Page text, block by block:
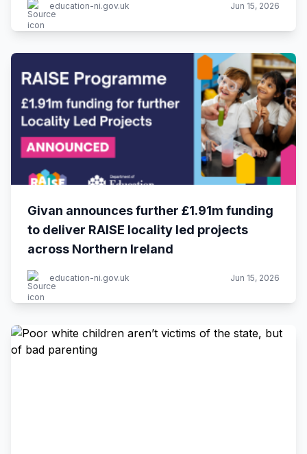
education-ni.gov.uk Jun 15, 2026
Givan announces further £1.91m funding
to deliver RAISE locality led projects
across Northern Ireland
education-ni.gov.uk Jun 15, 2026